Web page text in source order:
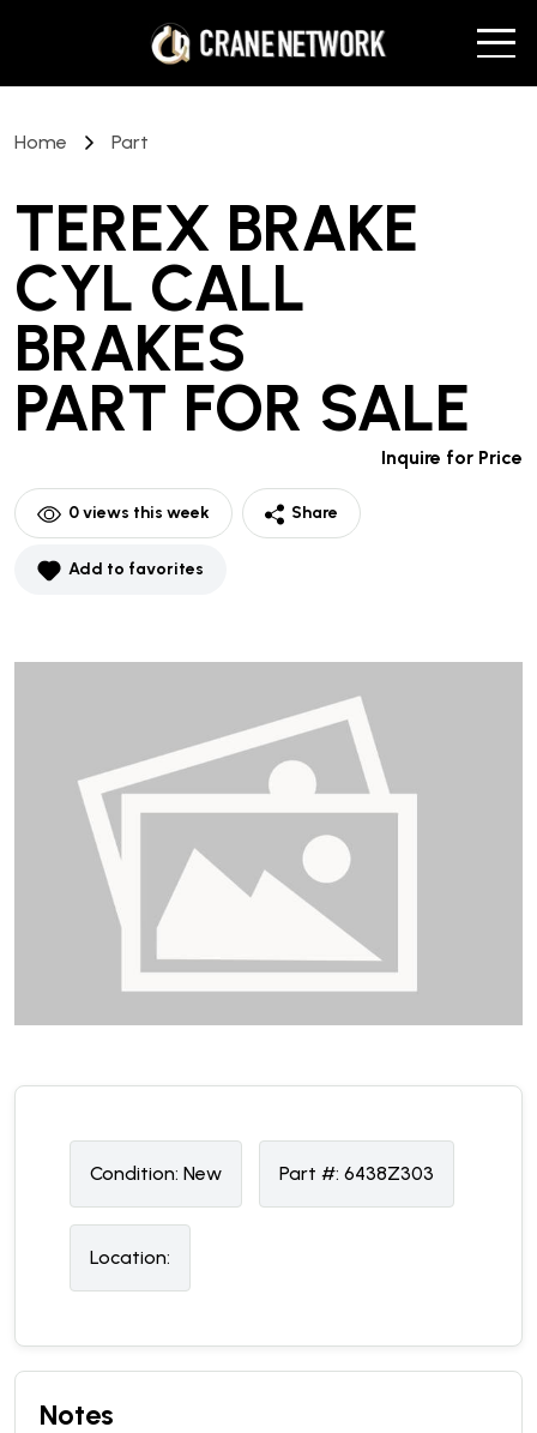
Home Part
TEREX BRAKE
CYL CALL
BRAKES
PART FOR SALE
Inquire for Price
0views this week Share
Add to favorites
Condition: New Part #: 6438Z303
Location:
Notes